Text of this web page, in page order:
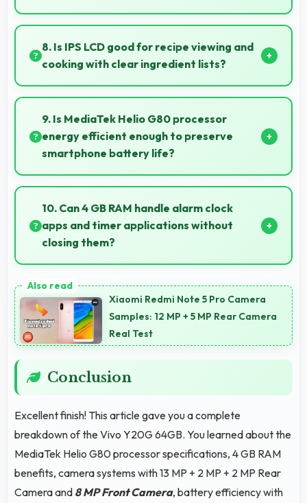
Vivo has become a recognized brand producing
phones that work well worldwide for millions of users
today.
8. Is IPS LCD good for recipe viewing and
cooking with clear ingredient lists?
Yes, IPS LCD displays recipes clearly making
ingredient lists and instructions easy to read.
9. Is MediaTek Helio G80 processor
energy efficient enough to preserve
smartphone battery life?
Yes, MediaTek Helio G80 optimizes power
consumption efficiently preserving battery life while
maintaining performance quality.
10. Can 4 GB RAM handle alarm clock
apps and timer applications without
closing them?
timers work reliably without being closed.
Xiaomi Redmi Note 5 Pro Camera
Samples: 12 MP + 5 MP Rear Camera
Real Test
Conclusion
Excellent finish! This article gave you a complete
breakdown of the Vivo Y20G 64GB. You learned about the
MediaTek Helio G80 processor specifications, 4 GB RAM
benefits, camera systems with 13 MP + 2 MP + 2 MP Rear
Camera and 8 MP Front Camera, battery efficiency with